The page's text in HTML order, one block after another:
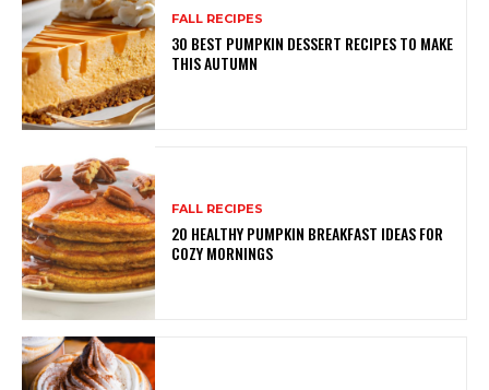
FALL RECIPES
30 BEST PUMPKIN DESSERT RECIPES TO MAKE
THIS AUTUMN
FALL RECIPES
20 HEALTHY PUMPKIN BREAKFAST IDEAS FOR
COZY MORNINGS